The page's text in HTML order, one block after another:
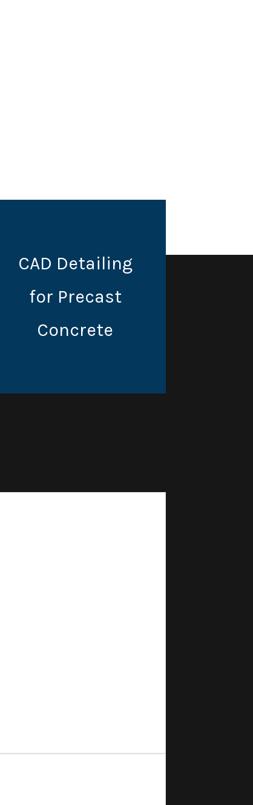
CAD Detailing
for Precast
Concrete